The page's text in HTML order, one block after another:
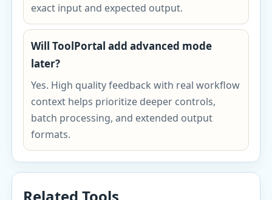
exact input and expected output.
Will ToolPortal add advanced mode
later?
Yes. High quality feedback with real workflow
context helps prioritize deeper controls,
batch processing, and extended output
formats.